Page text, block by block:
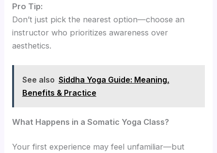
Pro Tip:
Don’t just pick the nearest option—choose an
instructor who prioritizes awareness over
aesthetics.
See also Siddha Yoga Guide: Meaning,
Benefits & Practice
What Happens in a Somatic Yoga Class?
Your first experience may feel unfamiliar—but